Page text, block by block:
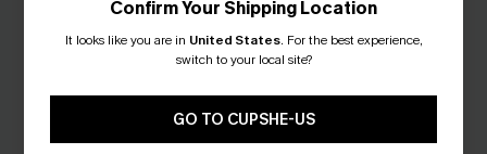
Confirm Your Shipping Location
It looks like you are in United States. For the best experience,
switch to your local site?
GO TO CUPSHE-US